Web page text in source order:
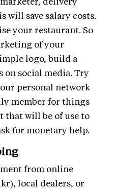
will save salary costs.
your restaurant. So
of your
logo, build a
on social media. Try
personal network
member for things
that will be of use to
for monetary help.
from online
local dealers, or